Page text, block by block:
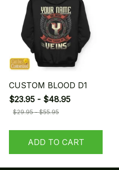
CUSTOM BLOOD D1
$23.95 - $48.95
$29.95 - $55.95
ADD TO CART